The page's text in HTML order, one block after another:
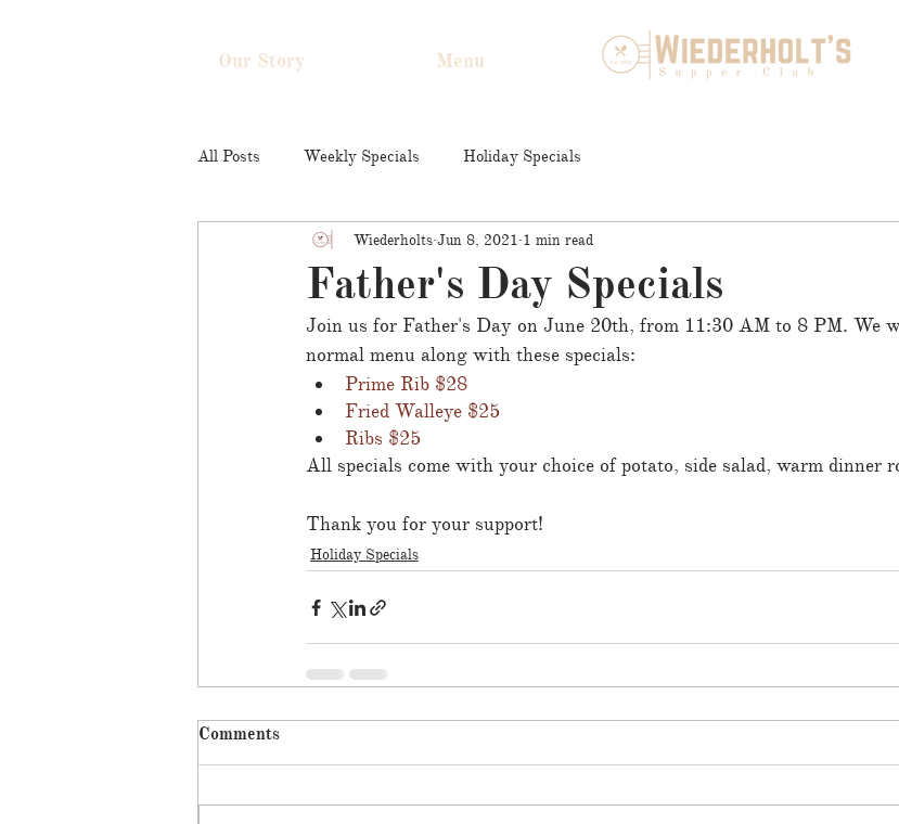
Our Story Menu
All Posts Weekly Specials Holiday Specials
Father's Day Specials
Wiederholts Jun 8, 2021 1 min read
Join us for Father's Day on June 20th, from 11:30 AM to 8 PM. We
normal menu along with these specials:
Prime Rib $28
Fried Walleye $25
Ribs $25
All specials come with your choice of potato, side salad, warm dinner
Thank you for your support!
Holiday Specials
Comments